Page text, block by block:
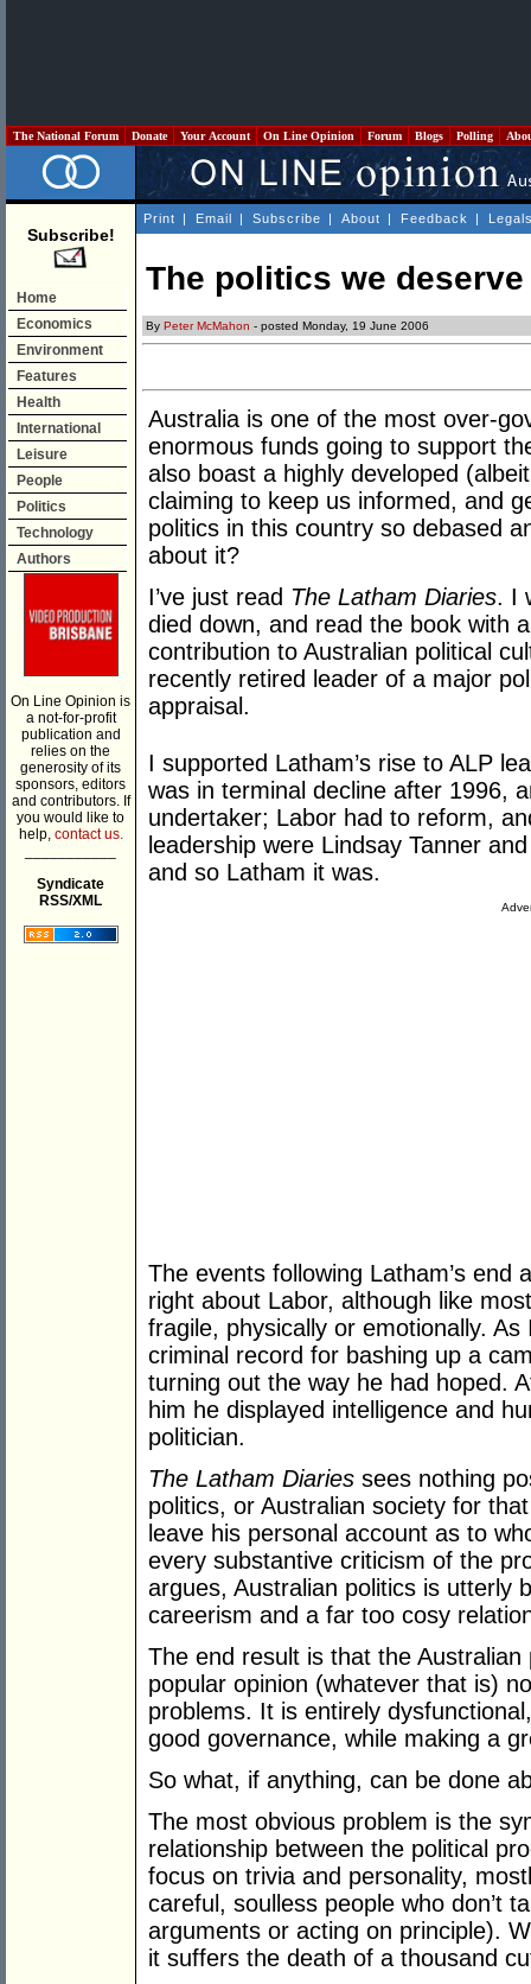
The National Forum Donate Your Account On Line Opinion Forum Blogs Polling
Subscribe!
Home
Economics
Environment
Features
Health
International
Leisure
People
Politics
Technology
Authors
On Line Opinion is
a not-for-profit
publication and
relies on the
generosity of its
sponsors, editors
and contributors. If
you would like to
help, contact us.
Syndicate
RSS/XML
Print | Email | Subscribe | About | Feedback |
The politics we deserve
By Peter McMahon - posted Monday, 19 June 2006
Australia is one of the most over-
enormous funds going to support
also boast a highly developed
claiming to keep us informed, and
politics in this country so debased
about it?
I’ve just read The Latham Diaries. I
died down, and read the book with
contribution to Australian political
recently retired leader of a major
appraisal.
I supported Latham’s rise to ALP
was in terminal decline after 1996,
undertaker; Labor had to reform,
leadership were Lindsay Tanner
and so Latham it was.
The events following Latham’s
right about Labor, although like
fragile, physically or emotionally. As
criminal record for bashing up a
turning out the way he had hoped.
him he displayed intelligence and
politician.
The Latham Diaries sees nothing
politics, or Australian society for
leave his personal account as to
every substantive criticism of the
argues, Australian politics is utterly
careerism and a far too cosy
The end result is that the
popular opinion (whatever that is)
problems. It is entirely
good governance, while making a
So what, if anything, can be done
The most obvious problem is the
relationship between the political
focus on trivia and personality,
careful, soulless people who don’t
arguments or acting on principle).
it suffers the death of a thousand